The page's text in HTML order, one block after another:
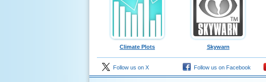
Climate Plots Skywarn
Follow us on X Follow us on Facebook